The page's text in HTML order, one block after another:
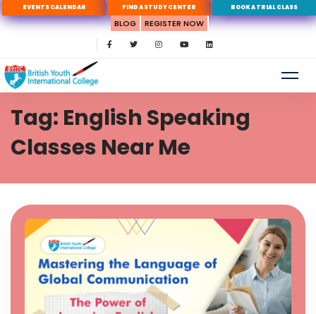
EVENTS CALENDAR FIND A STUDY CENTER BOOK A TRIAL CLASS
BLOG REGISTER NOW
Tag: English Speaking
Classes Near Me